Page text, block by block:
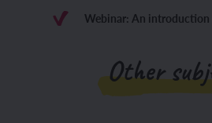
Webinar: An
Other